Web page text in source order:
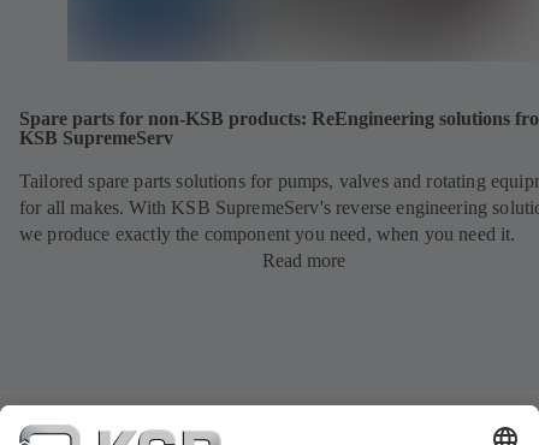
Spare parts for non-KSB products: ReEngineering solutions
KSB SupremeServ
Tailored spare parts solutions for pumps, valves and rotating
for all makes. With KSB SupremeServ's reverse engineering
we produce exactly the component you need, when you need it.
Read more